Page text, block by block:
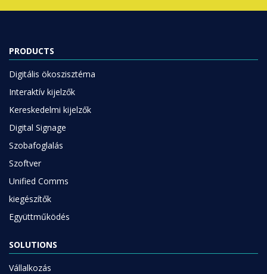
PRODUCTS
Digitális ökoszisztéma
Interaktív kijelzők
Kereskedelmi kijelzők
Digital Signage
Szobafoglalás
Szoftver
Unified Comms
kiegészítők
Együttműködés
SOLUTIONS
Vállalkozás